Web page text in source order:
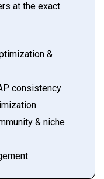
at the exact
&
consistency
& niche